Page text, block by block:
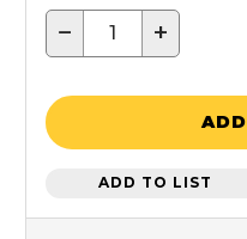
− +
ADD TO LIST